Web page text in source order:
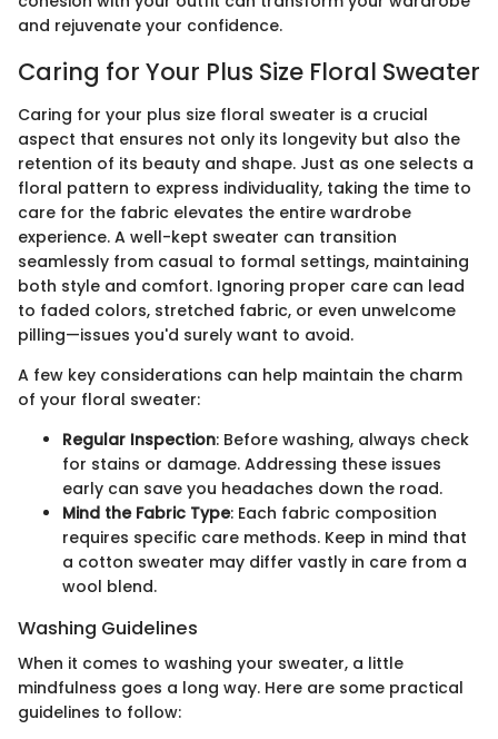
and rejuvenate your confidence.
Caring for Your Plus Size Floral Sweater
Caring for your plus size floral sweater is a crucial
aspect that ensures not only its longevity but also the
retention of its beauty and shape. Just as one selects a
floral pattern to express individuality, taking the time to
care for the fabric elevates the entire wardrobe
experience. A well-kept sweater can transition
seamlessly from casual to formal settings, maintaining
both style and comfort. Ignoring proper care can lead
to faded colors, stretched fabric, or even unwelcome
pilling—issues you'd surely want to avoid.
A few key considerations can help maintain the charm
of your floral sweater:
Regular Inspection: Before washing, always check
for stains or damage. Addressing these issues
early can save you headaches down the road.
Mind the Fabric Type: Each fabric composition
requires specific care methods. Keep in mind that
a cotton sweater may differ vastly in care from a
wool blend.
Washing Guidelines
When it comes to washing your sweater, a little
mindfulness goes a long way. Here are some practical
guidelines to follow: